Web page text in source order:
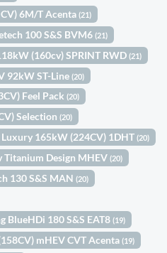
CV) 6M/T Acenta(21)
100 S&S BVM6(21)
(160cv) SPRINT RWD(21)
92kW ST-Line(20)
Feel Pack(20)
Selection(20)
Luxury 165kW (224CV) 1DHT(20)
Titanium Design MHEV(20)
130 S&S MAN(20)
BlueHDi 180 S&S EAT8(19)
mHEV CVT Acenta(19)